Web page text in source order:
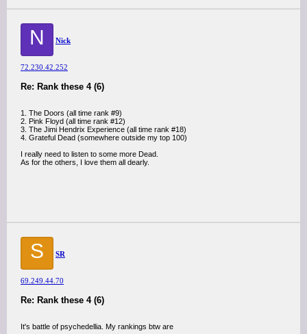
N Nick
72.230.42.252
Re: Rank these 4 (6)
1. The Doors (all time rank #9)
2. Pink Floyd (all time rank #12)
3. The Jimi Hendrix Experience (all time rank #18)
4. Grateful Dead (somewhere outside my top 100)
I really need to listen to some more Dead.
As for the others, I love them all dearly.
S SR
69.249.44.70
Re: Rank these 4 (6)
It's battle of psychedellia. My rankings btw are